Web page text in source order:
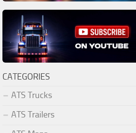
CATEGORIES
ATS Trucks
ATS Trailers